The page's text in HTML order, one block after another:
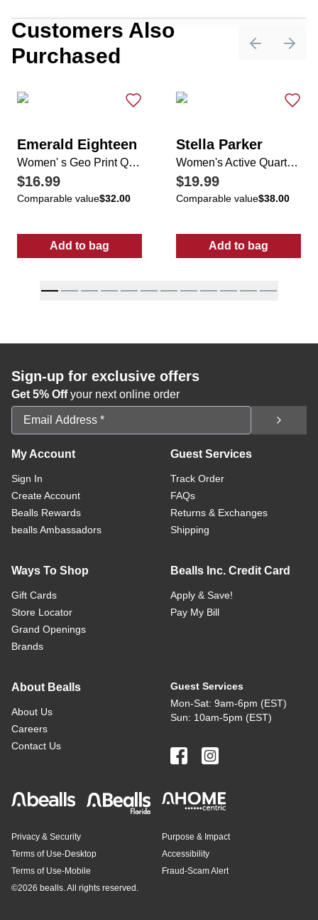
Customers Also
Purchased
PreviousNext
Emerald Eighteen
Women' s Geo Print Quarter Zip Pullover
$16.99
Comparable value$32.00
Add to bag
: Women' s Geo Print Quarter Zip Pullover
Stella Parker
Women's Active Quarter Zip Top
$19.99
Comparable value$38.00
Add to bag
: Women's
Sign-up for exclusive offers
Get 5% Offyour next online order
Email Address
My Account
Sign In
Create Account
Bealls Rewards
bealls Ambassadors
Guest Services
Track Order
FAQs
Returns & Exchanges
Shipping
Ways To Shop
Gift Cards
Store Locator
Grand Openings
Brands
Bealls Inc. Credit Card
Apply & Save!
Pay My Bill
About Bealls
About Us
Careers
Contact Us
Guest Services
Mon-Sat: 9am-6pm (EST)
Sun: 10am-5pm (EST)
Privacy & Security
Terms of Use-Desktop
Terms of Use-Mobile
Purpose & Impact
Accessibility
Fraud-Scam Alert
©2026 bealls. All rights reserved.